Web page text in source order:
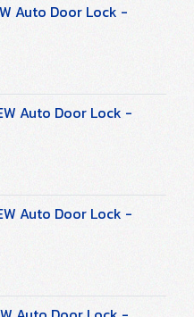
Auto Door Lock -
Auto Door Lock -
Auto Door Lock -